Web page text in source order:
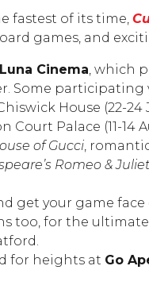
fastest of its time,
games, and
Cinema, which
participating
House (22-
Palace (11-14
of Gucci,
Romeo & Juliet
get your game face
too, for the
for heights at Go